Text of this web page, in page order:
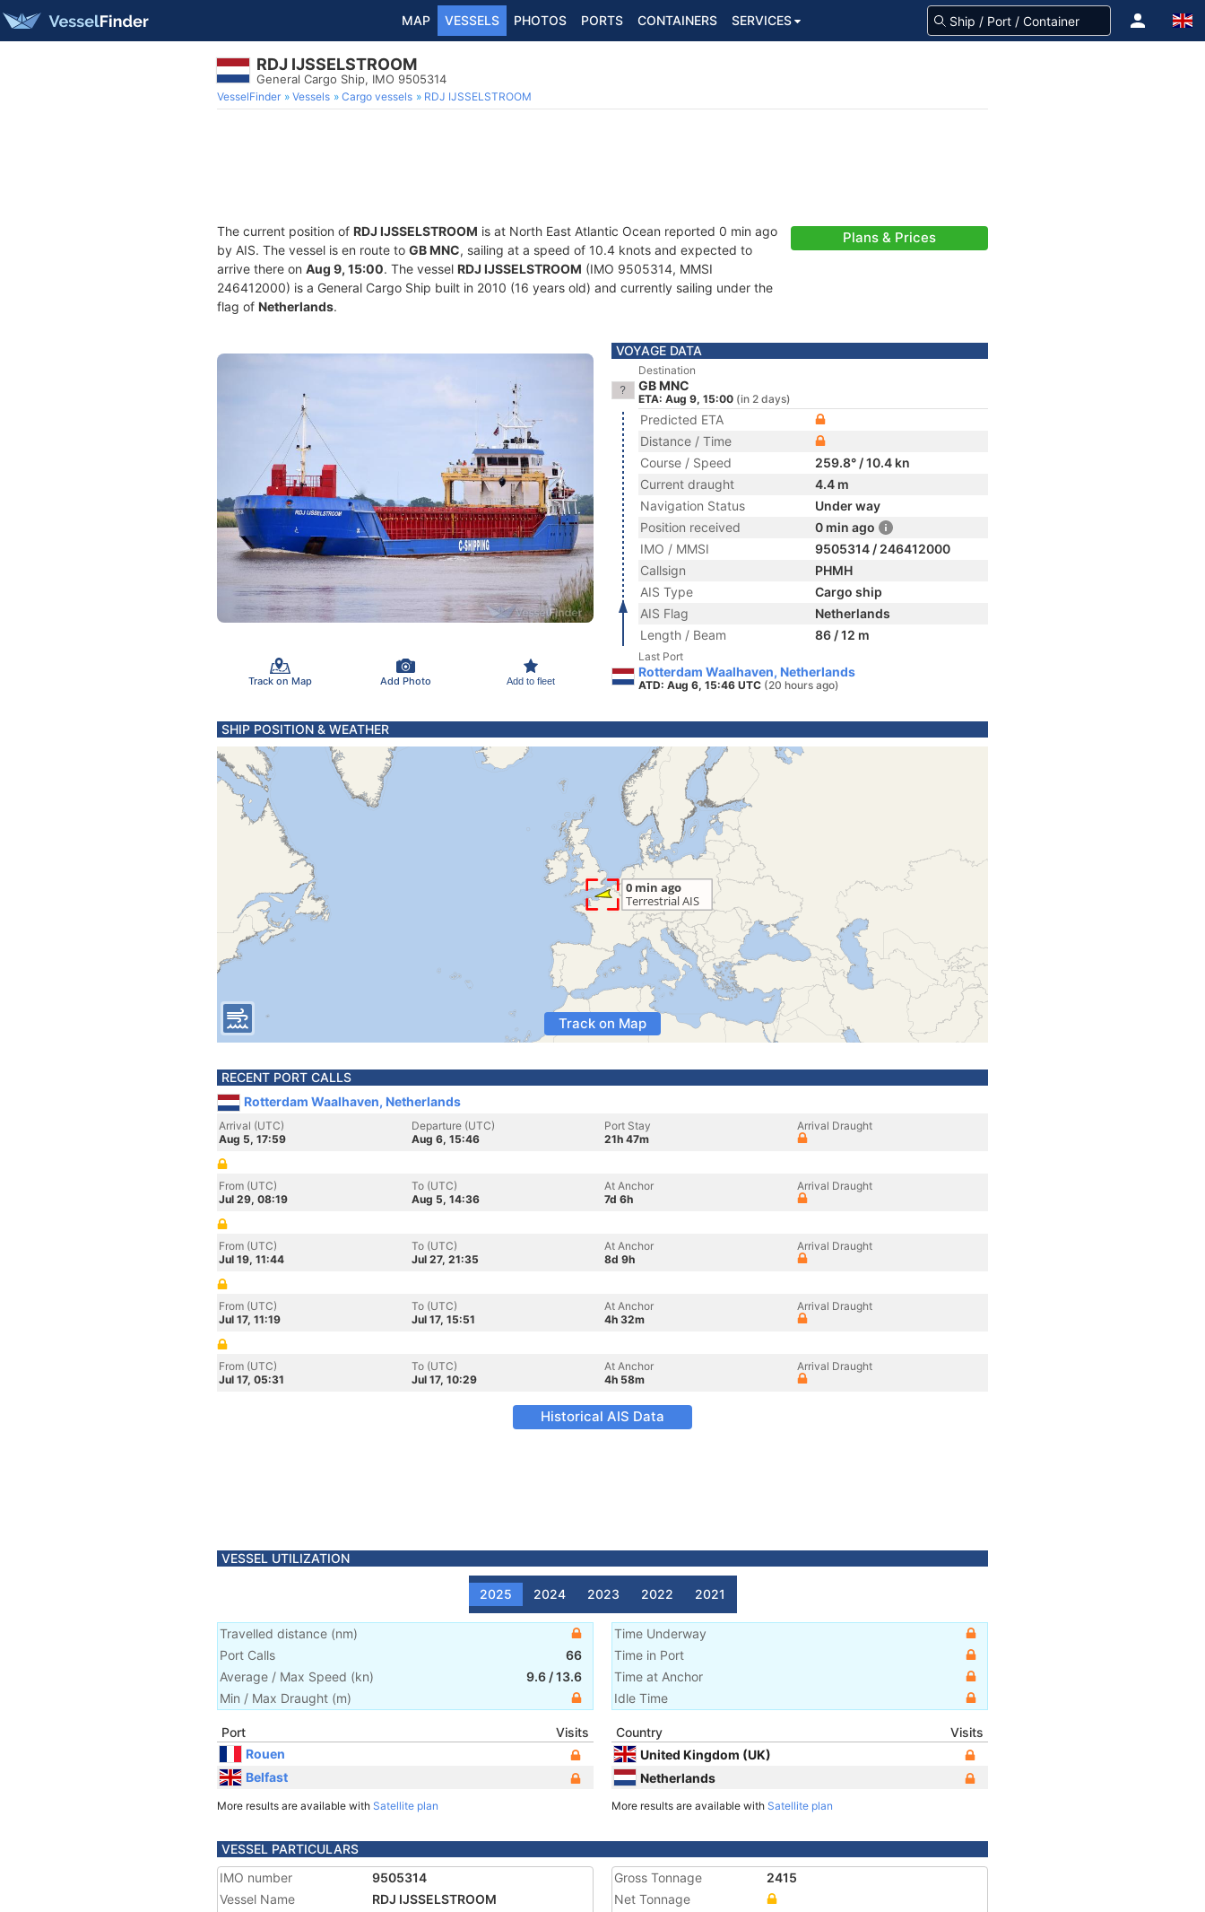
MAP VESSELS PHOTOS PORTS CONTAINERS SERVICES
RDJ IJSSELSTROOM
General Cargo Ship, IMO 9505314
VesselFinder Vessels Cargo vessels RDJ IJSSELSTROOM
The current position of RDJ IJSSELSTROOM is at North East Atlantic Ocean reported 0 min ago
by AIS. The vessel is en route to GB MNC, sailing at a speed of 10.4 knots and expected to
arrive there on Aug 9, 15:00. The vessel RDJ IJSSELSTROOM (IMO 9505314, MMSI
246412000) is a General Cargo Ship built in 2010 (16 years old) and currently sailing under the
flag of Netherlands.
Plans & Prices
Track on Map Add Photo Add to fleet
VOYAGE DATA
Destination
GB MNC
ETA: Aug 9, 15:00 (in 2 days)
Predicted ETA
Distance / Time
Course / Speed
259.8° / 10.4 kn
Current draught
4.4 m
Navigation Status
Under way
Position received
0 min ago
IMO / MMSI
9505314 / 246412000
Callsign
PHMH
AIS Type
Cargo ship
AIS Flag
Netherlands
Length / Beam
86 / 12 m
Last Port
Rotterdam Waalhaven, Netherlands
ATD: Aug 6, 15:46 UTC (20 hours ago)
SHIP POSITION & WEATHER
Track on Map
RECENT PORT CALLS
Rotterdam Waalhaven, Netherlands
Arrival (UTC)
Aug 5, 17:59
Departure (UTC)
Aug 6, 15:46
Port Stay
21h 47m
Arrival Draught
From (UTC)
Jul 29, 08:19
To (UTC)
Aug 5, 14:36
At Anchor
7d 6h
Arrival Draught
From (UTC)
Jul 19, 11:44
To (UTC)
Jul 27, 21:35
At Anchor
8d 9h
Arrival Draught
From (UTC)
Jul 17, 11:19
To (UTC)
Jul 17, 15:51
At Anchor
4h 32m
Arrival Draught
From (UTC)
Jul 17, 05:31
To (UTC)
Jul 17, 10:29
At Anchor
4h 58m
Arrival Draught
Historical AIS Data
VESSEL UTILIZATION
2025 2024 2023 2022 2021
Travelled distance (nm)
Port Calls
66
Average / Max Speed (kn) 9.6 /13.6
Min / Max Draught (m)
Time Underway
Time in Port
Time at Anchor
Idle Time
Port
Visits
Rouen
Belfast
More results are available with Satellite plan
Country
Visits
United Kingdom (UK)
Netherlands
More results are available with Satellite plan
VESSEL PARTICULARS
IMO number
9505314
Vessel Name
RDJ IJSSELSTROOM
Gross Tonnage
2415
Net Tonnage